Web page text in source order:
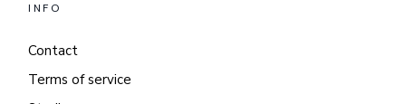
INFO
Contact
Terms of service